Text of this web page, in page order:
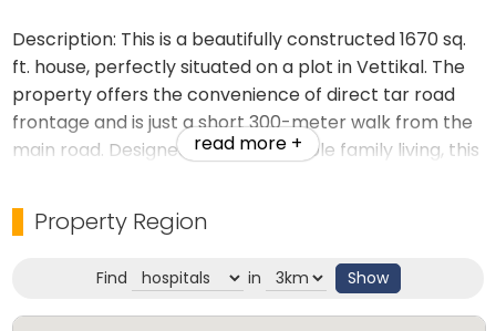
Description: This is a beautifully constructed 1670 sq.
ft. house, perfectly situated on a plot in Vettikal. The
property offers the convenience of direct tar road
frontage and is just a short 300-meter walk from the
main road. Designed for comfortable family living, this
easy access to all essential amenities. This is a ready-
to-move-in property and a great investment in a
well-connected and serene neighborhood.
Key Highlights:
read more +
Property Region
Find in Show